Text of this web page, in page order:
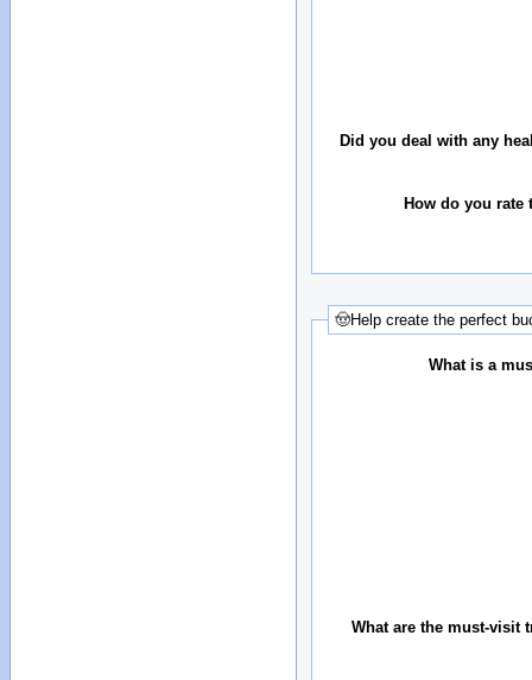
Did you deal with any
How do you
🤠Help create the perfect
What is a
What are the must-visit